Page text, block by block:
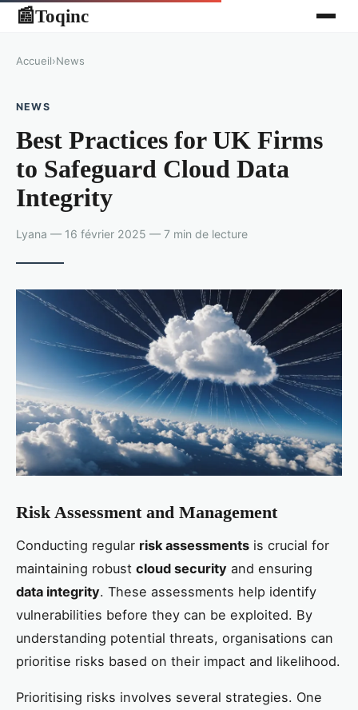
📰Toqinc
Accueil›News
NEWS
Best Practices for UK Firms
to Safeguard Cloud Data
Integrity
Lyana — 16 février 2025 — 7 min de lecture
Risk Assessment and Management
Conducting regular risk assessments is crucial for
maintaining robust cloud security and ensuring
data integrity. These assessments help identify
vulnerabilities before they can be exploited. By
understanding potential threats, organisations can
prioritise risks based on their impact and likelihood.
Prioritising risks involves several strategies. One